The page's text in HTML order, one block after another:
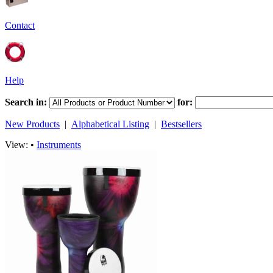
Contact
Help
Search in: for:
New Products | Alphabetical Listing | Bestsellers
View: • Instruments